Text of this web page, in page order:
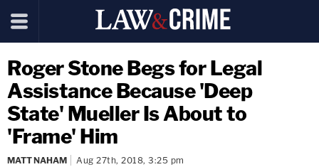
Roger Stone Begs for Legal
Assistance Because 'Deep
State' Mueller Is About to
'Frame' Him
MATT NAHAM Aug 27th, 2018, 3:25 pm